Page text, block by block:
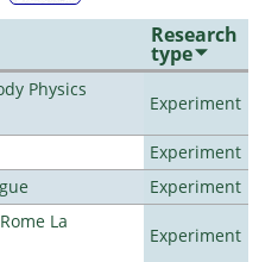
Research
type
Physics
Experiment
Experiment
Experiment
La
Experiment